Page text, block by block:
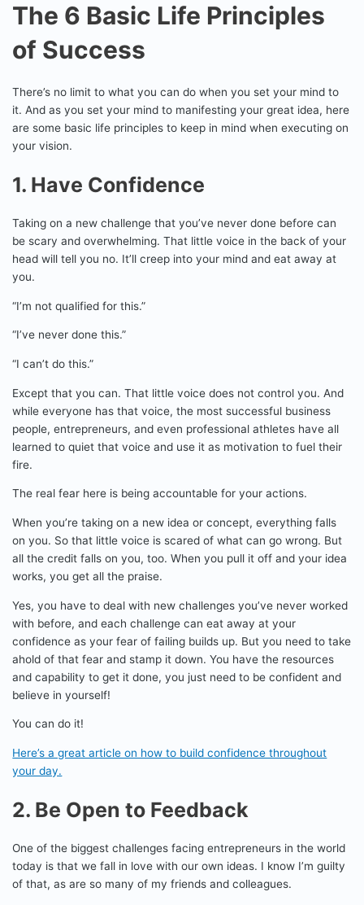
The 6 Basic Life Principles
of Success
There’s no limit to what you can do when you set your mind to
it. And as you set your mind to manifesting your great idea, here
are some basic life principles to keep in mind when executing on
your vision.
1. Have Confidence
Taking on a new challenge that you’ve never done before can
be scary and overwhelming. That little voice in the back of your
head will tell you no. It’ll creep into your mind and eat away at
you.
“I’m not qualified for this.”
“I’ve never done this.”
“I can’t do this.”
Except that you can. That little voice does not control you. And
while everyone has that voice, the most successful business
people, entrepreneurs, and even professional athletes have all
learned to quiet that voice and use it as motivation to fuel their
fire.
The real fear here is being accountable for your actions.
When you’re taking on a new idea or concept, everything falls
on you. So that little voice is scared of what can go wrong. But
all the credit falls on you, too. When you pull it off and your idea
works, you get all the praise.
Yes, you have to deal with new challenges you’ve never worked
with before, and each challenge can eat away at your
confidence as your fear of failing builds up. But you need to take
ahold of that fear and stamp it down. You have the resources
and capability to get it done, you just need to be confident and
believe in yourself!
You can do it!
Here’s a great article on how to build confidence throughout
your day.
2. Be Open to Feedback
One of the biggest challenges facing entrepreneurs in the world
today is that we fall in love with our own ideas. I know I’m guilty
of that, as are so many of my friends and colleagues.